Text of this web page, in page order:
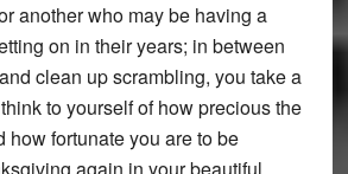
another who may be having a
on in their years; in between
clean up scrambling, you take a
to yourself of how precious the
how fortunate you are to be